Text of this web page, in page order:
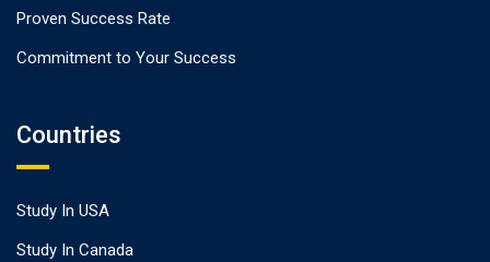
Proven Success Rate
Commitment to Your Success
Countries
Study In USA
Study In Canada